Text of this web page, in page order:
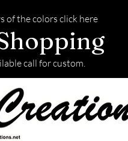
of the colors click here
call for custom.